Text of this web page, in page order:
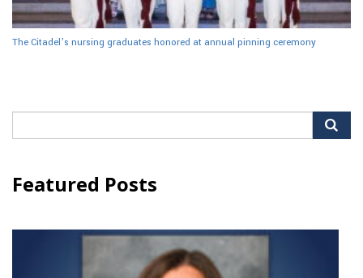
The Citadel’s nursing graduates honored at annual pinning ceremony
for:
Featured Posts